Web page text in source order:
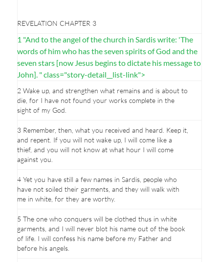
REVELATION CHAPTER 3
1 "And to the angel of the church in Sardis write: 'The
words of him who has the seven spirits of God and the
seven stars [now Jesus begins to dictate his message to
John]. " class="story-detail__list-link">
2 Wake up, and strengthen what remains and is about to
die, for I have not found your works complete in the
sight of my God.
3 Remember, then, what you received and heard. Keep it,
and repent. If you will not wake up, I will come like a
thief, and you will not know at what hour I will come
against you.
4 Yet you have still a few names in Sardis, people who
have not soiled their garments, and they will walk with
me in white, for they are worthy.
5 The one who conquers will be clothed thus in white
garments, and I will never blot his name out of the book
of life. I will confess his name before my Father and
before his angels.